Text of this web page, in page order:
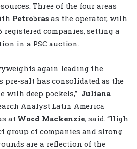
Three of the four areas
Petrobras as the operator, with
registered companies, setting a
in a PSC auction.
again leading the
pre-salt has consolidated as the
with deep pockets,” Juliana
Analyst Latin America
at Wood Mackenzie, said. “High
group of companies and strong
are a reflection of the